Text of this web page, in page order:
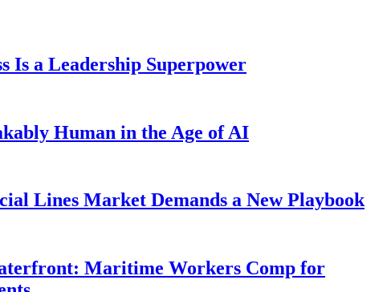
Is a Leadership Superpower
Human in the Age of AI
Lines Market Demands a New Playbook
Maritime Workers Comp for